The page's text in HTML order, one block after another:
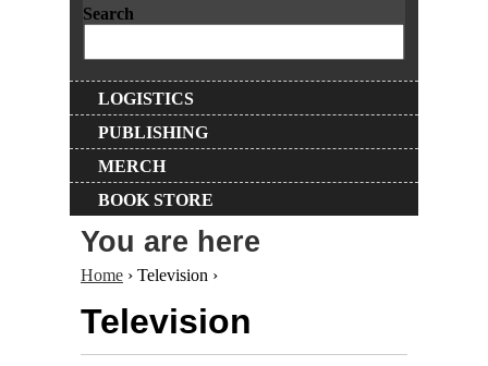
Search
LOGISTICS
PUBLISHING
MERCH
BOOK STORE
You are here
Home › Television ›
Television